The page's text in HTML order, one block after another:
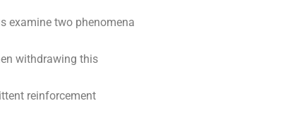
examine two phenomena
withdrawing this
reinforcement